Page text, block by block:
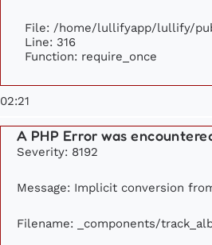
File: /home/lullifyapp/lullify/
Line: 316
Function: require_once
02:21
A PHP Error was
Severity: 8192
Message: Implicit conversion
Filename: _components/